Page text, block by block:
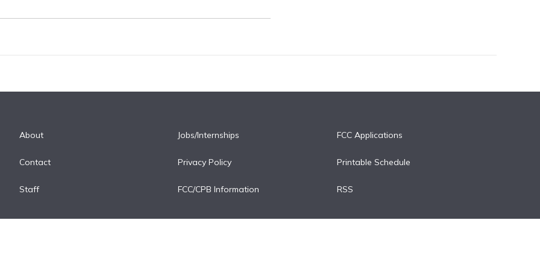
About
Contact
Staff
Jobs/Internships
Privacy Policy
FCC/CPB Information
FCC Applications
Printable Schedule
RSS